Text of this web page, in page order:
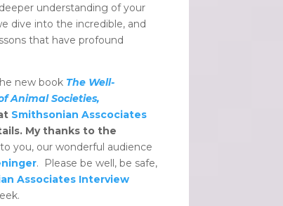
understanding of your
dive into the incredible, and
that have profound
new book The Well-
Animal Societies,
Smithsonian Asscociates
My thanks to the
you, our wonderful audience
. Please be well, be safe,
Associates Interview